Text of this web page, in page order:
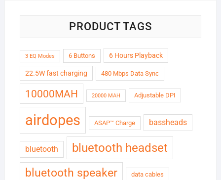
PRODUCT TAGS
3 EQ Modes 6 Buttons 6 Hours Playback
22.5W fast charging 480 Mbps Data Sync
10000MAH 20000 MAH Adjustable DPI
airdopes ASAP™ Charge bassheads
bluetooth bluetooth headset
bluetooth speaker data cables